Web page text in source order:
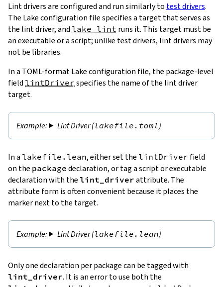
Lint drivers are configured and run similarly to test drivers.
The Lake configuration file specifies a target that serves as
the lint driver, and lake lint runs it. This target must be
an executable or a script; unlike test drivers, lint drivers may
not be libraries.
In a TOML-format Lake configuration file, the package-level
field lintDriver specifies the name of the lint driver
target.
Lint Driver (lakefile.toml )
In a lakefile.lean, either set the lintDriver field
on the package declaration, or tag a script or executable
declaration with the lint_driver attribute. The
attribute form is often convenient because it places the
marker next to the target.
Lint Driver (lakefile.lean)
Only one declaration per package can be tagged with
lint_driver. It is an error to use both the